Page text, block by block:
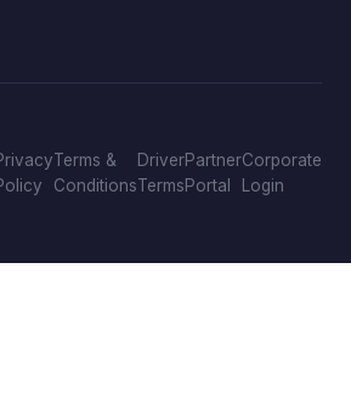
Terms &
Conditions
Driver
Terms
Partner
Portal
Corporate
Login